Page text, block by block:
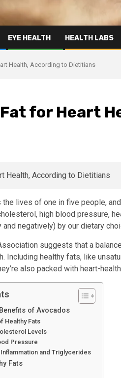
EYE HEALTH HEALTH LABS
Health, According to Dietitians
for Heart
lives of one in five people,
high blood pressure,
negatively) by our dietary
suggests that a
Including healthy fats, like
also packed with heart-
of Avocados
Healthy Fats
Levels
Pressure
and Triglycerides
Fats